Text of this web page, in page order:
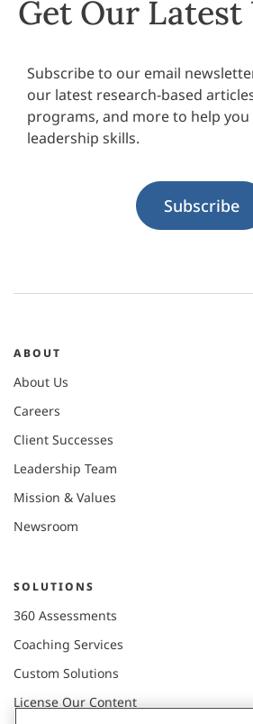
Get Our Latest
Subscribe to our email
our latest research-based
programs, and more to help
leadership skills.
Subscribe
ABOUT
About Us
Careers
Client Successes
Leadership Team
Mission & Values
Newsroom
SOLUTIONS
360 Assessments
Coaching Services
Custom Solutions
License Our Content